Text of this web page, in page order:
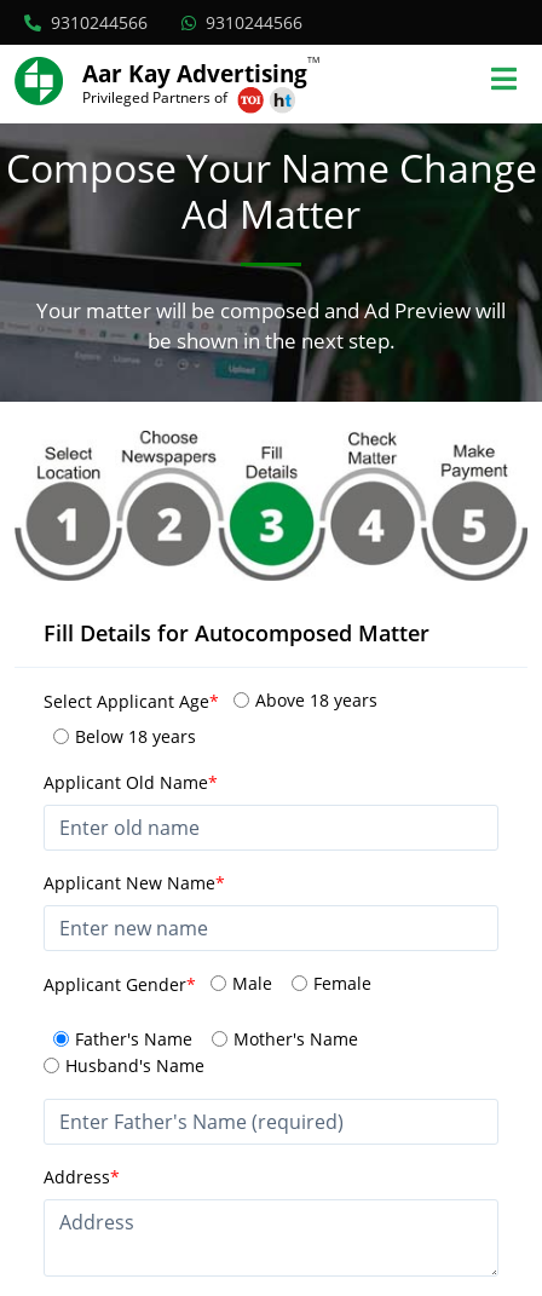
9310244566 9310244566
Aar Kay AdvertisingTM
Privileged Partners of
Compose Your Name Change
Ad Matter
Your matter will be composed and Ad Preview will
be shown in the next step.
Fill Details for Autocomposed Matter
Select Applicant Age*
Above 18 years
Below 18 years
Applicant Old Name*
Applicant New Name*
Applicant Gender* Male Female
Father's Name
Mother's Name
Husband's Name
Address*